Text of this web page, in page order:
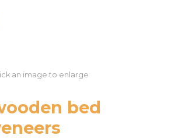
an image to enlarge
bed